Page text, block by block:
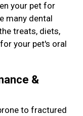
your pet for
many dental
treats, diets,
your pet's oral
&
to fractured